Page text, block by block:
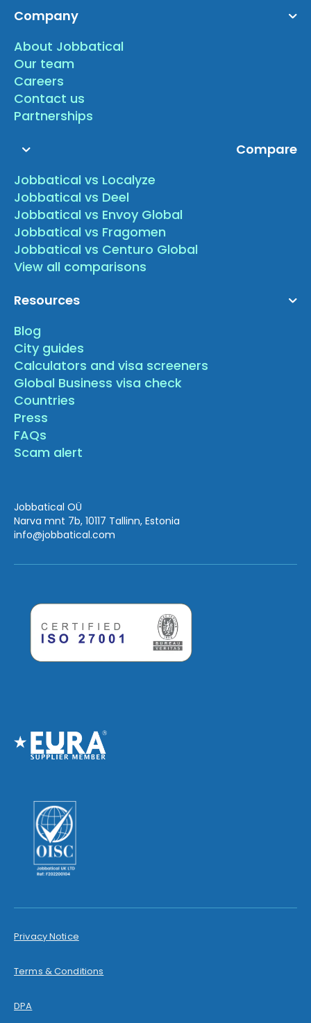
Company
About Jobbatical
Our team
Careers
Contact us
Partnerships
Compare
Jobbatical vs Localyze
Jobbatical vs Deel
Jobbatical vs Envoy Global
Jobbatical vs Fragomen
Jobbatical vs Centuro Global
View all comparisons
Resources
Blog
City guides
Calculators and visa screeners
Global Business visa check
Countries
Press
FAQs
Scam alert
Jobbatical OÜ
Narva mnt 7b, 10117 Tallinn, Estonia
info@jobbatical.com
Privacy Notice
Terms & Conditions
DPA